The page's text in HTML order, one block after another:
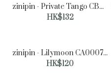
zinipin -
zinipin - Private Tango CB00135
HK$132
zinipin - Lilymoon CA00070
HK$120